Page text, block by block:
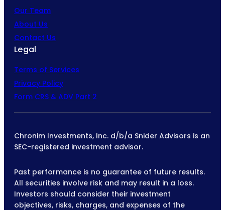
Our Team
About Us
Contact Us
Legal
Terms of Services
Privacy Policy
Form CRS & ADV Part 2
Chronim Investments, Inc. d/b/a Snider Advisors is an
SEC-registered investment advisor.
Past performance is no guarantee of future results.
All securities involve risk and may result in a loss.
Investors should consider their investment
objectives, risks, charges, and expenses of the